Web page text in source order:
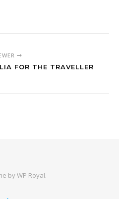
FOR THE TRAVELLER
byWP Royal.